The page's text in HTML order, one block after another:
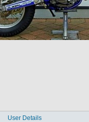
User Details